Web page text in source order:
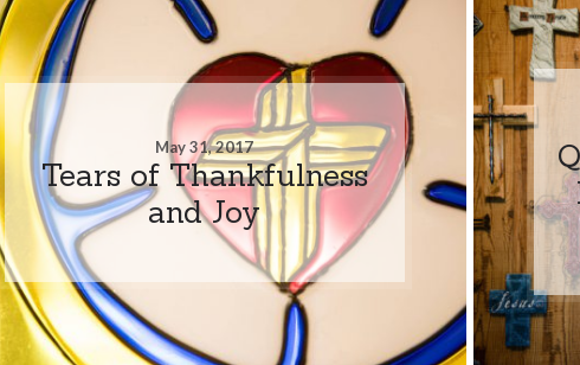
May 31, 2017
Tears of Thankfulness
and Joy